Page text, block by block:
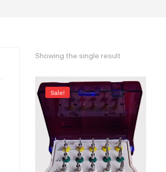
Showing the single result
Sale!